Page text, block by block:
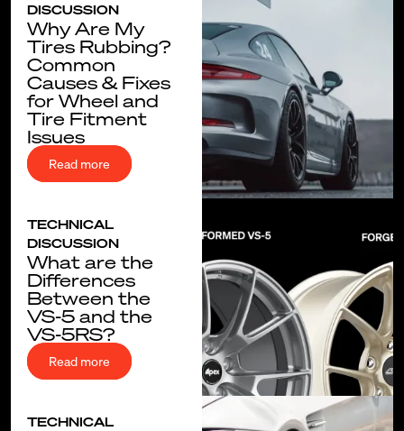
DISCUSSION
Why Are My
Tires Rubbing?
Common
Causes & Fixes
for Wheel and
Tire Fitment
Issues
Read more
TECHNICAL
DISCUSSION
What are the
Differences
Between the
VS-5 and the
VS-5RS?
Read more
TECHNICAL